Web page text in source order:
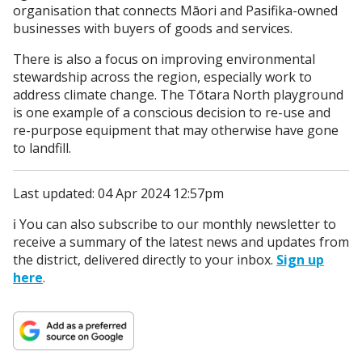
organisation that connects Māori and Pasifika-owned
businesses with buyers of goods and services.
There is also a focus on improving environmental
stewardship across the region, especially work to
address climate change. The Tōtara North playground
is one example of a conscious decision to re-use and
re-purpose equipment that may otherwise have gone
to landfill.
Last updated: 04 Apr 2024 12:57pm
ℹ️ You can also subscribe to our monthly newsletter to
receive a summary of the latest news and updates from
the district, delivered directly to your inbox. Sign up
here.